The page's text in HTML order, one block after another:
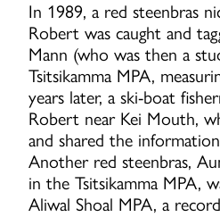
In 1989, a red steenbras
Robert was caught and
Mann (who was then a
Tsitsikamma MPA,
years later, a ski-boat
Robert near Kei Mouth,
and shared the
Another red steenbras,
in the Tsitsikamma MPA,
Aliwal Shoal MPA, a